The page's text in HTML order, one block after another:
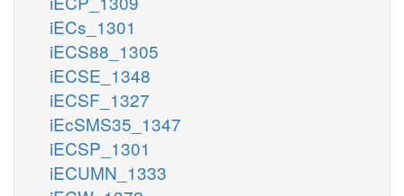
iECs_1301
iECS88_1305
iECSE_1348
iECSF_1327
iEcSMS35_1347
iECSP_1301
iECUMN_1333